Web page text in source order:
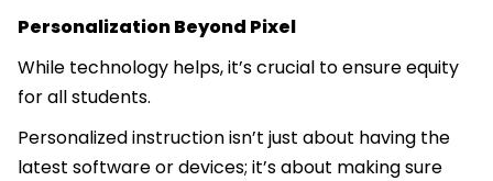
Personalization Beyond Pixel
While technology helps, it’s crucial to ensure equity
for all students.
Personalized instruction isn’t just about having the
latest software or devices; it’s about making sure